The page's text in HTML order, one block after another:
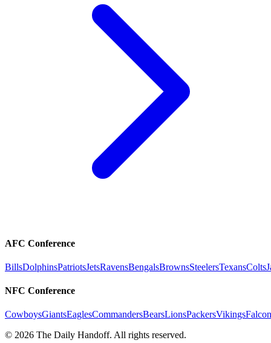
AFC Conference
BillsDolphinsPatriotsJetsRavensBengalsBrownsSteelersTexansColts
NFC Conference
CowboysGiantsEaglesCommandersBearsLionsPackersVikings
© 2026 The Daily Handoff. All rights reserved.